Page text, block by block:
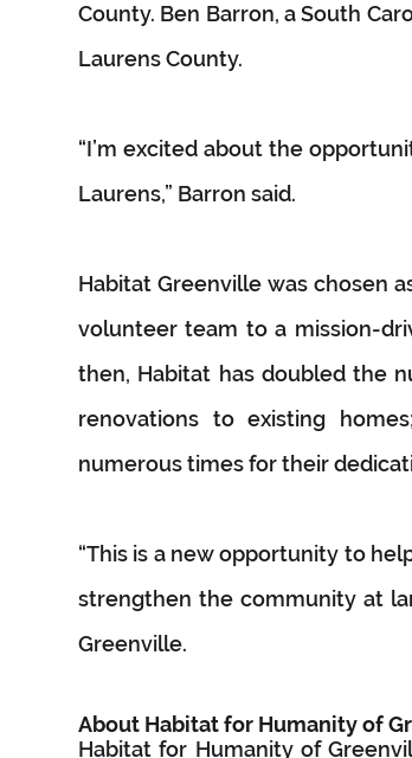
County. Ben Barron, a South
Laurens County.
“I’m excited about the
Laurens,” Barron said.
Habitat Greenville was chosen
volunteer team to a mission-
then, Habitat has doubled the
renovations to existing
numerous times for their
“This is a new opportunity to
strengthen the community at
Greenville.
About Habitat for Humanity of
Habitat for Humanity of